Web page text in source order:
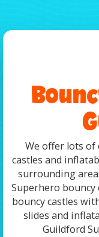
We offer lots of
castles and
surrounding
Superhero bouncy
bouncy castles
slides and
Guildford